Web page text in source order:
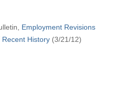
Employment Revisions
History (3/21/12)